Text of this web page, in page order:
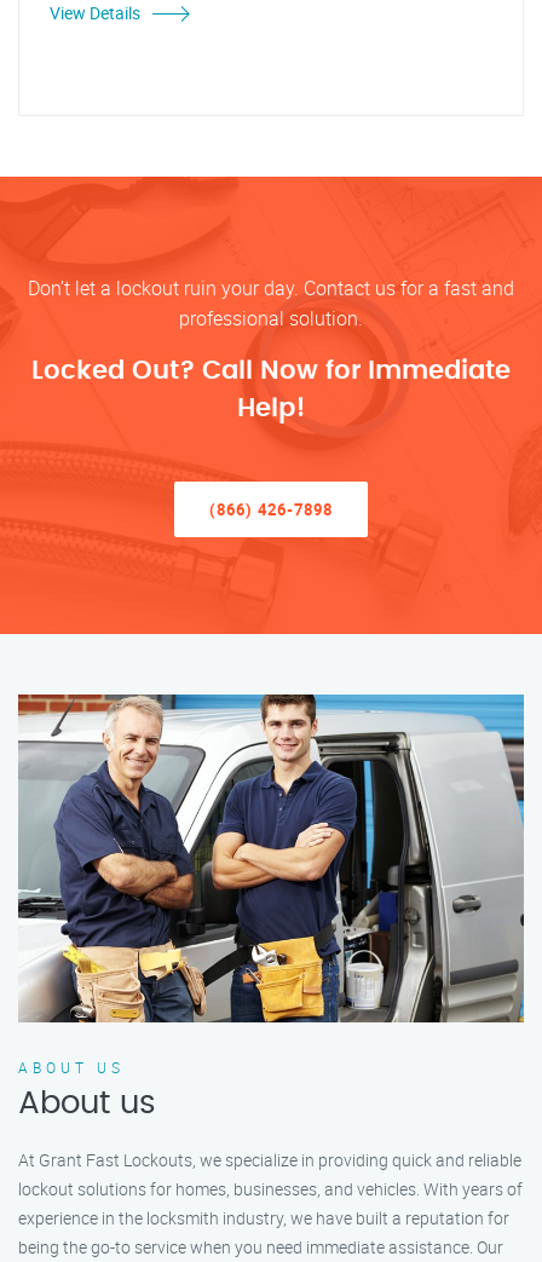
View Details
Don’t let a lockout ruin your day. Contact us for a fast and
professional solution.
Locked Out? Call Now for Immediate
Help!
(866) 426-7898
ABOUT US
About us
At Grant Fast Lockouts, we specialize in providing quick and reliable
lockout solutions for homes, businesses, and vehicles. With years of
experience in the locksmith industry, we have built a reputation for
being the go-to service when you need immediate assistance. Our